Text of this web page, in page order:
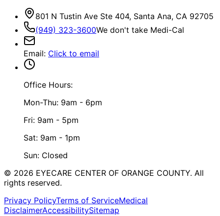
801 N Tustin Ave Ste 404, Santa Ana, CA 92705
(949) 323-3600We don't take Medi-Cal
Email: Click to email
Office Hours:
Mon-Thu: 9am - 6pm
Fri: 9am - 5pm
Sat: 9am - 1pm
Sun: Closed
© 2026 EYECARE CENTER OF ORANGE COUNTY. All
rights reserved.
Privacy PolicyTerms of ServiceMedical
DisclaimerAccessibilitySitemap